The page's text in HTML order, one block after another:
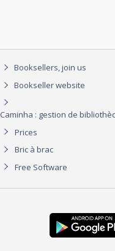
Booksellers, join us
Bookseller website
Caminha : gestion de
Prices
Bric à brac
Free Software